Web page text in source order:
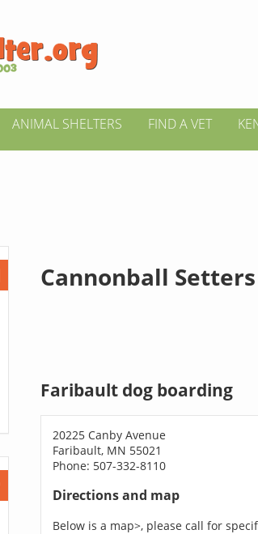
ANIMAL SHELTERS FIND A VET
Cannonball Setters
Faribault dog boarding
20225 Canby Avenue
Faribault, MN 55021
Phone: 507-332-8110
Directions and map
Below is a map>, please call for